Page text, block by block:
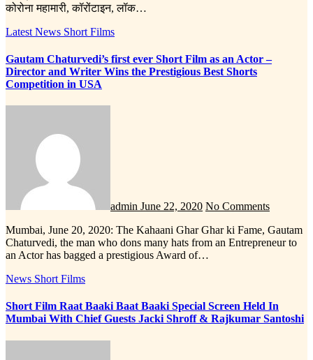
कोरोना महामारी, कॉरोंटाइन, लॉक…
Latest News Short Films
Gautam Chaturvedi’s first ever Short Film as an Actor –
Director and Writer Wins the Prestigious Best Shorts
Competition in USA
admin June 22, 2020 No Comments
Mumbai, June 20, 2020: The Kahaani Ghar Ghar ki Fame, Gautam
Chaturvedi, the man who dons many hats from an Entrepreneur to
an Actor has bagged a prestigious Award of…
News Short Films
Short Film Raat Baaki Baat Baaki Special Screen Held In
Mumbai With Chief Guests Jacki Shroff & Rajkumar Santoshi